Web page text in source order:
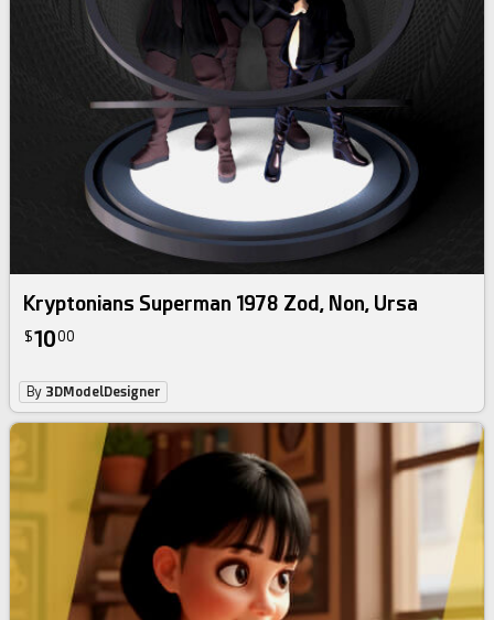
Kryptonians Superman 1978 Zod, Non, Ursa
$1000
By 3DModelDesigner